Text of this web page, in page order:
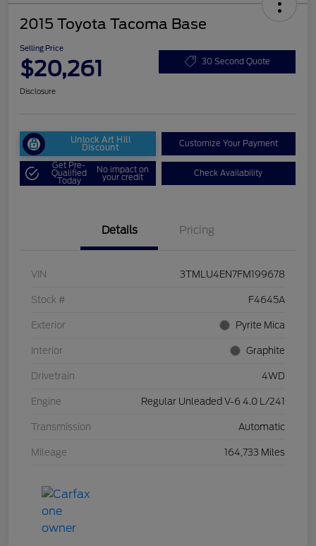
2015 Toyota Tacoma Base
Selling Price
$20,261 30 Second Quote
Disclosure
Unlock Art Hill
Discount Customize Your Payment
Get Pre-
Qualified
Today
No impact on
your credit Check Availability
Details Pricing
VIN 3TMLU4EN7FM199678
Stock # F4645A
Exterior Pyrite Mica
Interior Graphite
Drivetrain 4WD
Engine Regular Unleaded V-6 4.0 L/241
Transmission Automatic
Mileage 164,733 Miles